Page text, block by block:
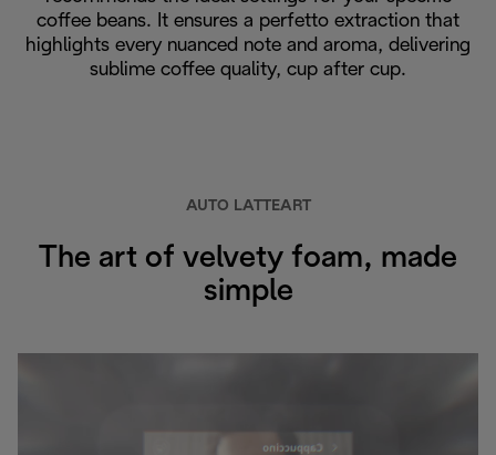
coffee beans. It ensures a perfetto extraction that
highlights every nuanced note and aroma, delivering
sublime coffee quality, cup after cup.
AUTO LATTEART
The art of velvety foam, made
simple